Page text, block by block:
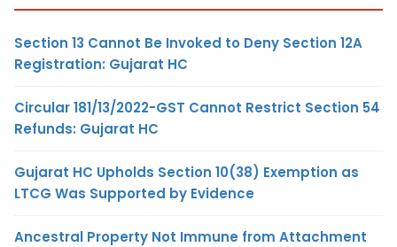
Section 13 Cannot Be Invoked to Deny Section 12A
Registration: Gujarat HC
Circular 181/13/2022-GST Cannot Restrict Section 54
Refunds: Gujarat HC
Gujarat HC Upholds Section 10(38) Exemption as
LTCG Was Supported by Evidence
Ancestral Property Not Immune from Attachment